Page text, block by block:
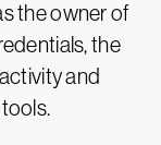
the owner of
the
and